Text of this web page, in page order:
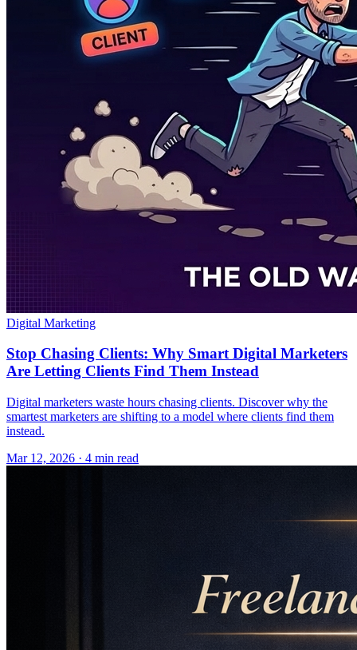
Digital Marketing
Stop Chasing Clients: Why Smart Digital Marketers
Are Letting Clients Find Them Instead
Digital marketers waste hours chasing clients. Discover why the
smartest marketers are shifting to a model where clients find them
instead.
Mar 12, 2026 · 4 min read